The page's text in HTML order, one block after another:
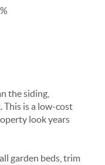
the siding,
This is a low-cost
look years
garden beds, trim